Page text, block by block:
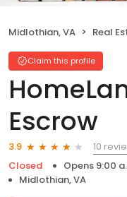
Midlothian, VA Real
Claim this profile
Escrow
3.9
10
Closed
Opens 9:00
Midlothian, VA